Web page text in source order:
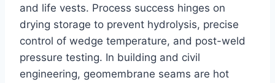
and life vests. Process success hinges on
drying storage to prevent hydrolysis, precise
control of wedge temperature, and post-weld
pressure testing. In building and civil
engineering, geomembrane seams are hot